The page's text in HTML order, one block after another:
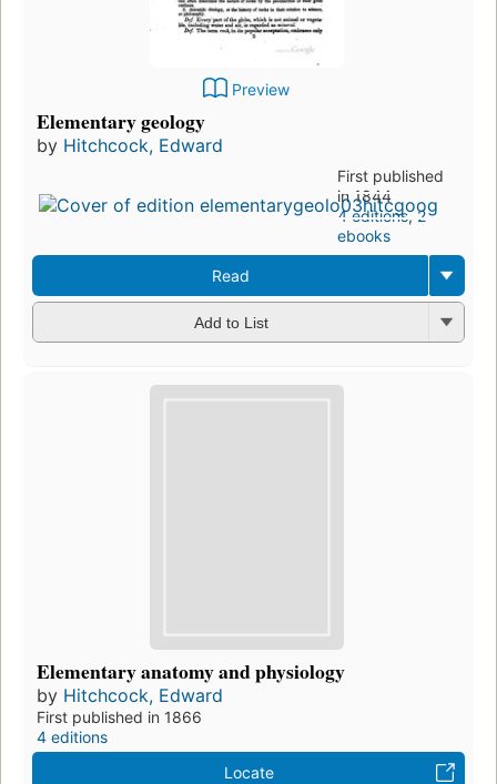
Preview
Elementary geology
by Hitchcock, Edward
First published
in 1844
4 editions,2
ebooks
Read
Add to List
Elementary anatomy and physiology
by Hitchcock, Edward
First published in 1866
4 editions
Locate